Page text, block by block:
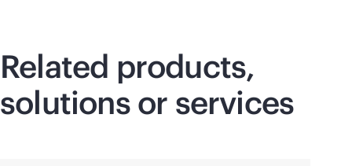
Related products,
solutions or services